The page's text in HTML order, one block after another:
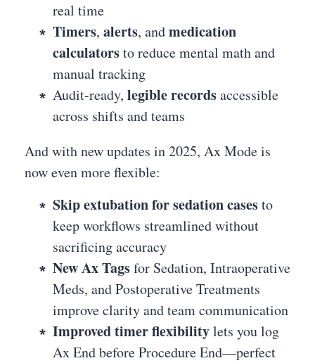
real time
Timers, alerts, andmedication
calculatorsto reduce mental math and
manual tracking
Audit-ready, legible recordsaccessible
across shifts and teams
And with new updates in 2025, Ax Mode is
now even more flexible:
Skip extubation for sedation casesto
keep workflows streamlined without
sacrificing accuracy
New Ax Tagsfor Sedation, Intraoperative
Meds, and Postoperative Treatments
improve clarity and team communication
Improved timer flexibilitylets you log
Ax End before Procedure End—perfect